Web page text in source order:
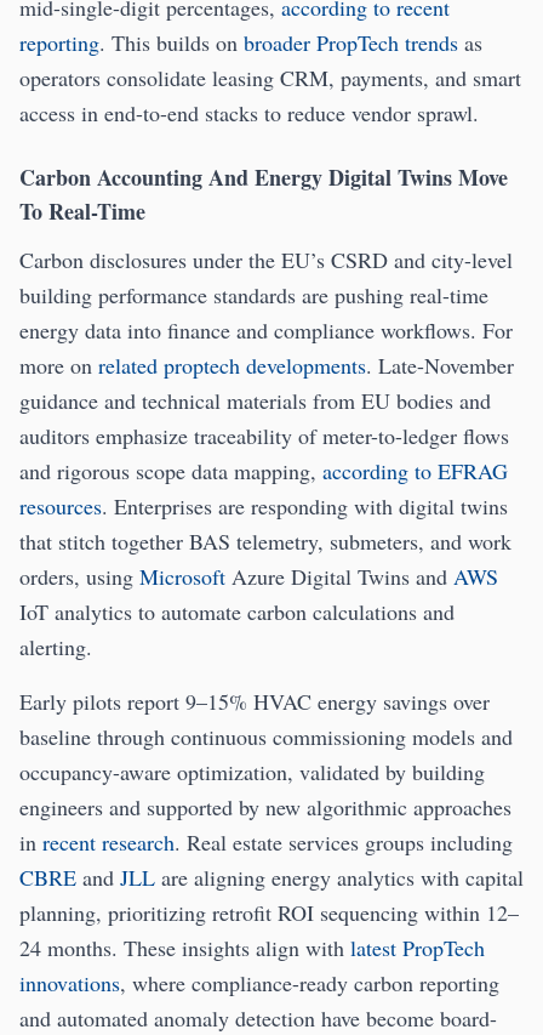
mid-single-digit percentages, according to recent
reporting. This builds on broader PropTech trends as
operators consolidate leasing CRM, payments, and smart
access in end-to-end stacks to reduce vendor sprawl.
Carbon Accounting And Energy Digital Twins Move
To Real-Time
Carbon disclosures under the EU’s CSRD and city-level
building performance standards are pushing real-time
energy data into finance and compliance workflows. For
more on related proptech developments. Late-November
guidance and technical materials from EU bodies and
auditors emphasize traceability of meter-to-ledger flows
and rigorous scope data mapping, according to EFRAG
resources. Enterprises are responding with digital twins
that stitch together BAS telemetry, submeters, and work
orders, using Microsoft Azure Digital Twins and AWS
IoT analytics to automate carbon calculations and
alerting.
Early pilots report 9–15% HVAC energy savings over
baseline through continuous commissioning models and
occupancy-aware optimization, validated by building
engineers and supported by new algorithmic approaches
in recent research. Real estate services groups including
CBRE and JLL are aligning energy analytics with capital
planning, prioritizing retrofit ROI sequencing within 12–
24 months. These insights align with latest PropTech
innovations, where compliance-ready carbon reporting
and automated anomaly detection have become board-